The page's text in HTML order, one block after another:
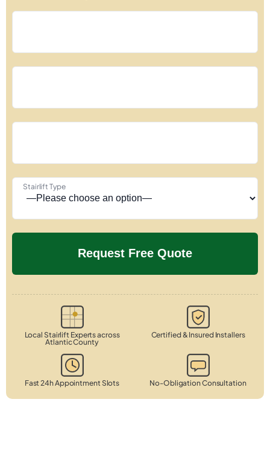
Stairlift Type
Local Stairlift Experts across
Atlantic County
Certified & Insured Installers
Fast 24h Appointment Slots No-Obligation Consultation